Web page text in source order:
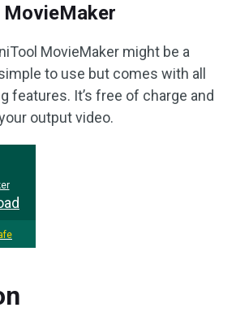
MovieMaker might be a
to use but comes with all
features. It’s free of charge and
output video.